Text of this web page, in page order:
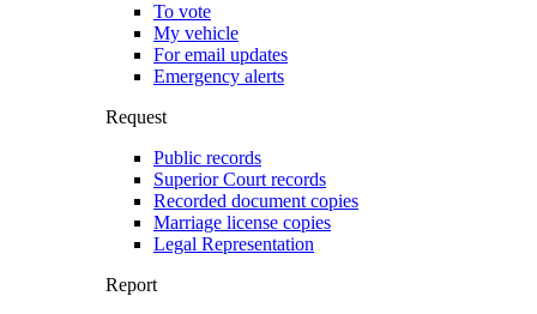
To vote
My vehicle
For email updates
Emergency alerts
Request
Public records
Superior Court records
Recorded document copies
Marriage license copies
Legal Representation
Report